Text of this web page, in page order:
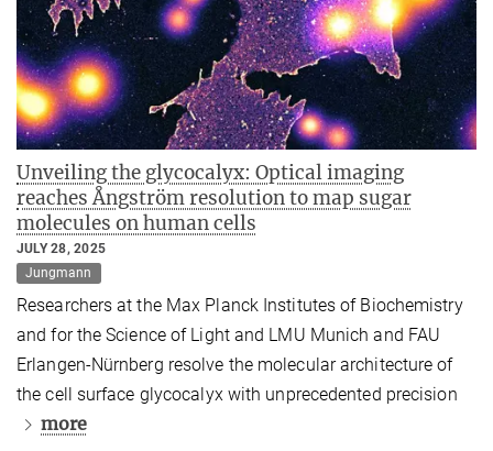
Unveiling the glycocalyx: Optical imaging
reaches Ångström resolution to map sugar
molecules on human cells
JULY 28, 2025
Jungmann
Researchers at the Max Planck Institutes of Biochemistry
and for the Science of Light and LMU Munich and FAU
Erlangen-Nürnberg resolve the molecular architecture of
the cell surface glycocalyx with unprecedented precision
more